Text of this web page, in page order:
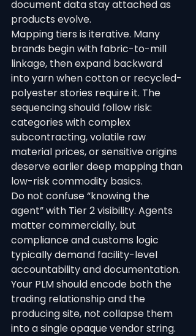
document data stay attached as
products evolve.
Mapping tiers is iterative. Many
brands begin with fabric-to-mill
linkage, then expand backward
into yarn when cotton or recycled-
polyester stories require it. The
sequencing should follow risk:
categories with complex
subcontracting, volatile raw
material prices, or sensitive origins
deserve earlier deep mapping than
low-risk commodity basics.
Do not confuse “knowing the
agent” with Tier 2 visibility. Agents
matter commercially, but
compliance and customs logic
typically demand facility-level
accountability and documentation.
Your PLM should encode both the
trading relationship and the
producing site, not collapse them
into a single opaque vendor string.